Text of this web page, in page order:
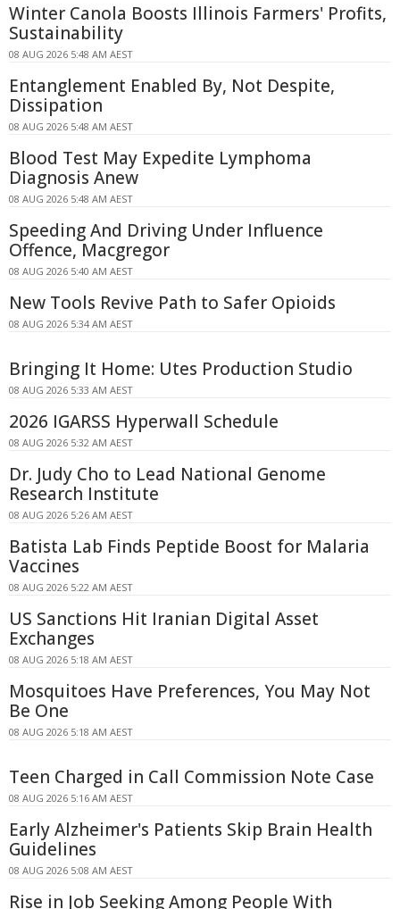
Winter Canola Boosts Illinois Farmers' Profits,
Sustainability
08 AUG 2026 5:48 AM AEST
Entanglement Enabled By, Not Despite,
Dissipation
08 AUG 2026 5:48 AM AEST
Blood Test May Expedite Lymphoma
Diagnosis Anew
08 AUG 2026 5:48 AM AEST
Speeding And Driving Under Influence
Offence, Macgregor
08 AUG 2026 5:40 AM AEST
New Tools Revive Path to Safer Opioids
08 AUG 2026 5:34 AM AEST
Bringing It Home: Utes Production Studio
08 AUG 2026 5:33 AM AEST
2026 IGARSS Hyperwall Schedule
08 AUG 2026 5:32 AM AEST
Dr. Judy Cho to Lead National Genome
Research Institute
08 AUG 2026 5:26 AM AEST
Batista Lab Finds Peptide Boost for Malaria
Vaccines
08 AUG 2026 5:22 AM AEST
US Sanctions Hit Iranian Digital Asset
Exchanges
08 AUG 2026 5:18 AM AEST
Mosquitoes Have Preferences, You May Not
Be One
08 AUG 2026 5:18 AM AEST
Teen Charged in Call Commission Note Case
08 AUG 2026 5:16 AM AEST
Early Alzheimer's Patients Skip Brain Health
Guidelines
08 AUG 2026 5:08 AM AEST
Rise in Job Seeking Among People With